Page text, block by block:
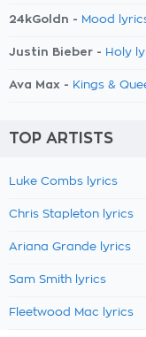
24kGoldn - Mood
Justin Bieber - Holy
Ava Max - Kings &
TOP ARTISTS
Luke Combs lyrics
Chris Stapleton lyrics
Ariana Grande lyrics
Sam Smith lyrics
Fleetwood Mac lyrics